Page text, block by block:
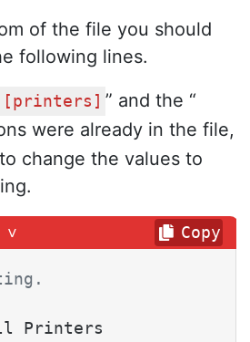
of the file you should
following lines.
[printers] ” and the “
were already in the file,
change the values to
Copy